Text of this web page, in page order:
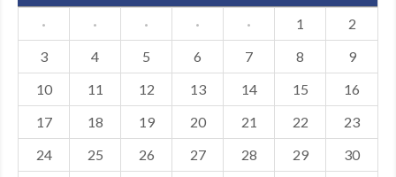
MDF
ABOUT US
CONTACT US
·
· · · · 1
2
3
4 5 6 7 8
9
10
11 12 13 14 15
16
17
18 19 20 21 22
23
24
25 26 27 28 29
30